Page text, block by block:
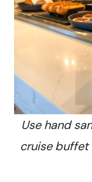
Use hand
cruise buffet